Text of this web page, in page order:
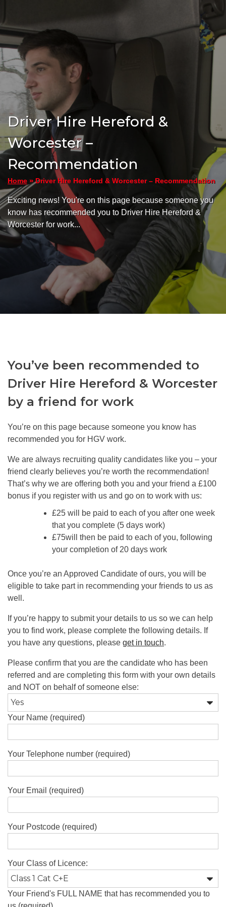
Driver Hire Hereford &
Worcester –
Recommendation
Home »Driver Hire Hereford & Worcester – Recommendation
Exciting news! You're on this page because someone you
know has recommended you to Driver Hire Hereford &
Worcester for work...
You’ve been recommended to
Driver Hire Hereford & Worcester
by a friend for work
You’re on this page because someone you know has
recommended you for HGV work.
We are always recruiting quality candidates like you – your
friend clearly believes you’re worth the recommendation!
That’s why we are offering both you and your friend a £100
bonus if you register with us and go on to work with us:
£25 will be paid to each of you after one week
that you complete (5 days work)
£75will then be paid to each of you, following
your completion of 20 days work
Once you’re an Approved Candidate of ours, you will be
eligible to take part in recommending your friends to us as
well.
If you’re happy to submit your details to us so we can help
you to find work, please complete the following details. If
you have any questions, please get in touch.
Please confirm that you are the candidate who has been
referred and are completing this form with your own details
and NOT on behalf of someone else:
Your Name (required)
Your Telephone number (required)
Your Email (required)
Your Postcode (required)
Your Class of Licence:
Your Friend's FULL NAME that has recommended you to